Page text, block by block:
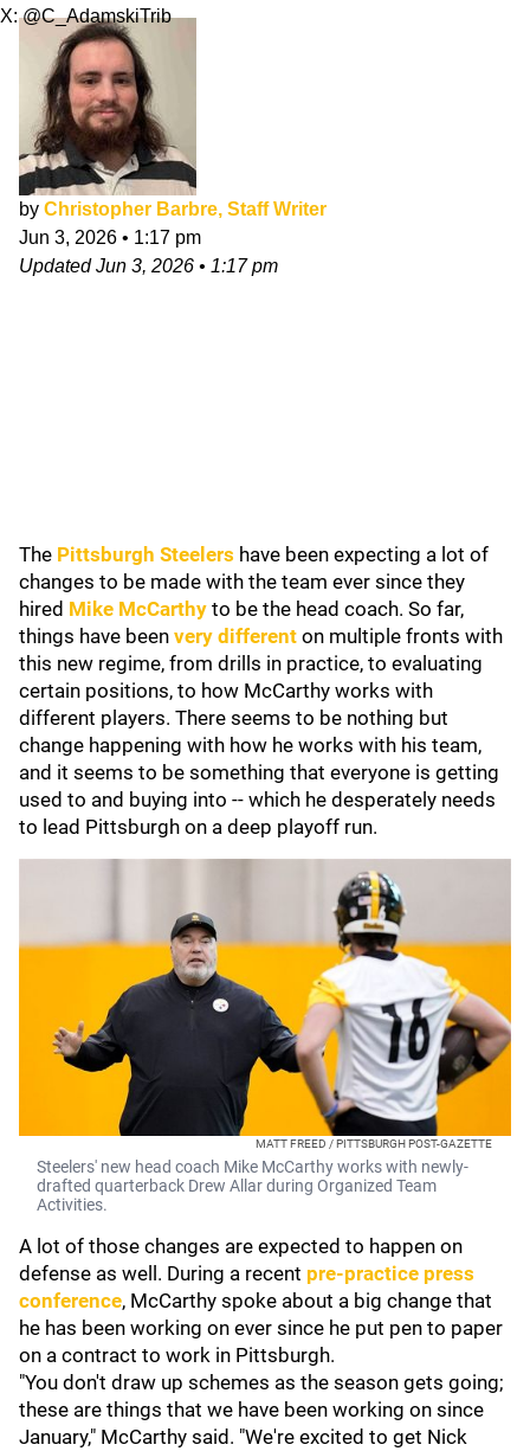
X: @C_AdamskiTrib
by Christopher Barbre, Staff Writer
Jun 3, 2026 • 1:17 pm
UpdatedJun 3, 2026 • 1:17 pm
The Pittsburgh Steelers have been expecting a lot of
changes to be made with the team ever since they
hired Mike McCarthy to be the head coach. So far,
things have been very different on multiple fronts with
this new regime, from drills in practice, to evaluating
certain positions, to how McCarthy works with
different players. There seems to be nothing but
change happening with how he works with his team,
and it seems to be something that everyone is getting
used to and buying into -- which he desperately needs
to lead Pittsburgh on a deep playoff run.
MATT FREED / PITTSBURGH POST-GAZETTE
Steelers' new head coach Mike McCarthy works with newly-
drafted quarterback Drew Allar during Organized Team
Activities.
A lot of those changes are expected to happen on
defense as well. During a recent pre-practice press
conference, McCarthy spoke about a big change that
he has been working on ever since he put pen to paper
on a contract to work in Pittsburgh.
"You don't draw up schemes as the season gets going;
these are things that we have been working on since
January," McCarthy said. "We're excited to get Nick